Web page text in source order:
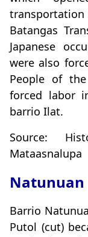
Batangas
Japanese
were also
People of
forced labor
barrio Ilat.
Source:
Mataasnalupa
Natunuan
Barrio
Putol (cut)